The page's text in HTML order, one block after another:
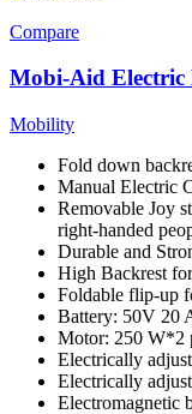
Compare
Mobi-Aid Electric
Mobility
Fold down
Manual Electric
Removable Joy
right-handed
Durable and
High Backrest
Foldable flip-up
Battery: 50V 20
Motor: 250 W*2
Electrically
Electrically
Electromagnetic